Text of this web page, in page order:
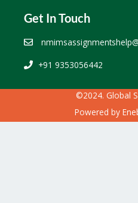
Get In Touch
+91 9353056442
©2024. Global
Powered by